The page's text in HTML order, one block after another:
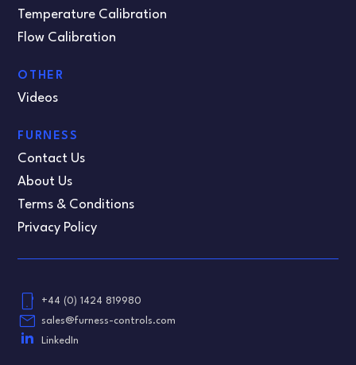
Temperature Calibration
Flow Calibration
OTHER
Videos
FURNESS
Contact Us
About Us
Terms & Conditions
Privacy Policy
phone_android +44 (0) 1424 819980
email
sales@furness-controls.com
LinkedIn